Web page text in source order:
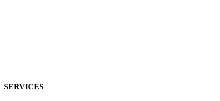
SERVICES